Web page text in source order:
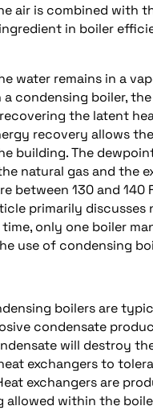
air is combined with
in boiler
water remains in a
condensing boiler,
the latent
recovery allows
building. The
natural gas and the
between 130 and 140
primarily
only one boiler
use of condensing
boilers are
condensate
will destroy
exchangers to
exchangers are
within the